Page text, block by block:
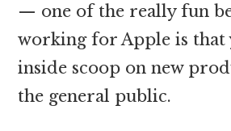
— one of the really fun
working for Apple is that
inside scoop on new
the general public.